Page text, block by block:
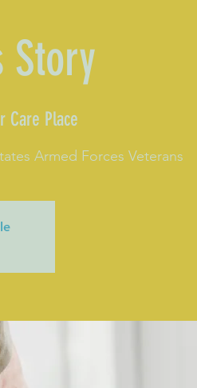
Care Place
Armed Forces Veterans